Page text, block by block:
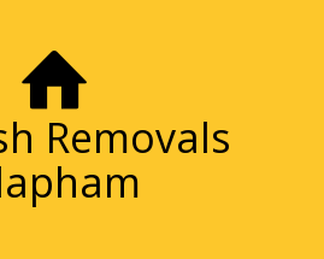
Removals